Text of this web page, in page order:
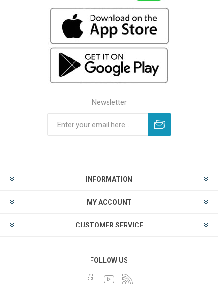
Newsletter
INFORMATION
MY ACCOUNT
CUSTOMER SERVICE
FOLLOW US